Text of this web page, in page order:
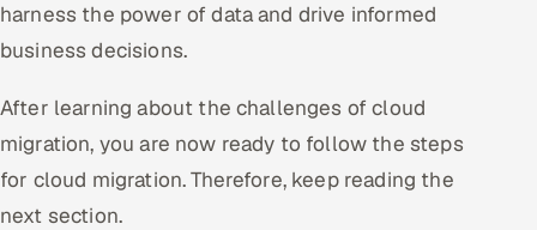
harness the power of data and drive informed
business decisions.
After learning about the challenges of cloud
migration, you are now ready to follow the steps
for cloud migration. Therefore, keep reading the
next section.